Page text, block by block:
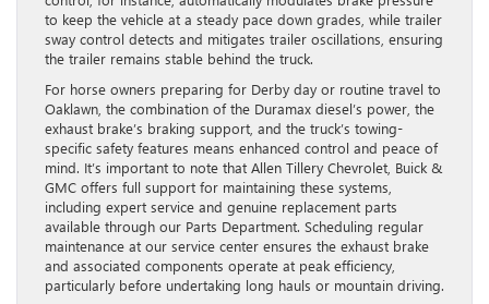
to keep the vehicle at a steady pace down grades, while trailer
sway control detects and mitigates trailer oscillations, ensuring
the trailer remains stable behind the truck.
For horse owners preparing for Derby day or routine travel to
Oaklawn, the combination of the Duramax diesel’s power, the
exhaust brake’s braking support, and the truck’s towing-
specific safety features means enhanced control and peace of
mind. It’s important to note that Allen Tillery Chevrolet, Buick &
GMC offers full support for maintaining these systems,
including expert service and genuine replacement parts
available through our Parts Department. Scheduling regular
maintenance at our service center ensures the exhaust brake
and associated components operate at peak efficiency,
particularly before undertaking long hauls or mountain driving.